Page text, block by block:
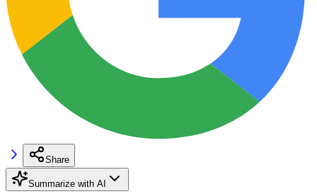
Share
Summarize with AI